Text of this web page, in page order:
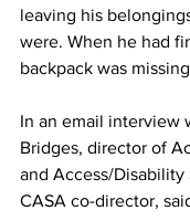
leaving his
were. When he had
backpack was
In an email interview
Bridges, director of
and Access/Disability
CASA co-director,